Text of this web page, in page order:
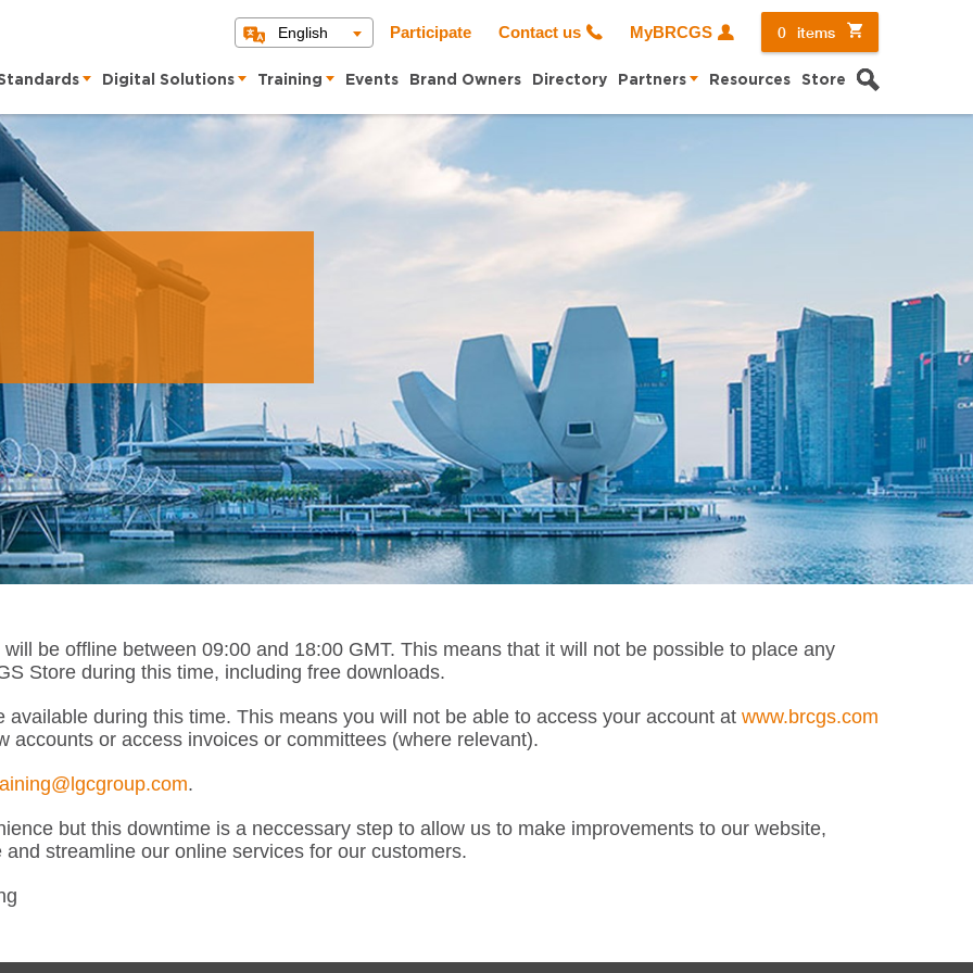
English Participate Contact us MyBRCGS 0 items
Digital Solutions Training Events Brand Owners Directory Partners Resources Store Search
be offline between 09:00 and 18:00 GMT. This means that it will not be possible to place any
Store during this time, including free downloads.
during this time. This means you will not be able to access your account at www.brcgs.com
accounts or access invoices or committees (where relevant).
.
but this downtime is a neccessary step to allow us to make improvements to our website,
streamline our online services for our customers.